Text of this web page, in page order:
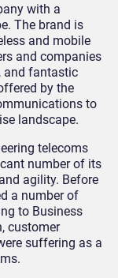
with a
The brand is
and mobile
and companies
and fantastic
by the
to
landscape.
telecoms
number of its
agility. Before
a number of
to Business
customer
suffering as a